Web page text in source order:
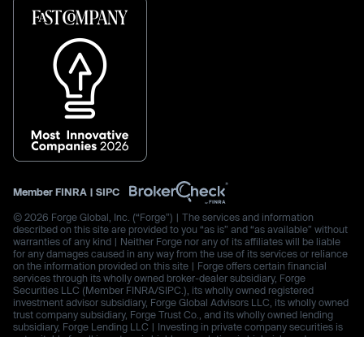
Member FINRA | SIPC
© 2026 Forge Global, Inc. (“Forge”) | The services and information
described on this site are provided to you “as is” and “as available” without
warranties of any kind | Neither Forge nor any of its affiliates will be liable
for any damages caused in any way from the use of its services or reliance
on the information provided on this site | Forge offers certain financial
services through its wholly owned broker-dealer subsidiary, Forge
Securities LLC (Member FINRA/SIPC.), its wholly owned registered
investment advisor subsidiary, Forge Global Advisors LLC, its wholly owned
trust company subsidiary, Forge Trust Co., and its wholly owned lending
subsidiary, Forge Lending LLC | Investing in private company securities is